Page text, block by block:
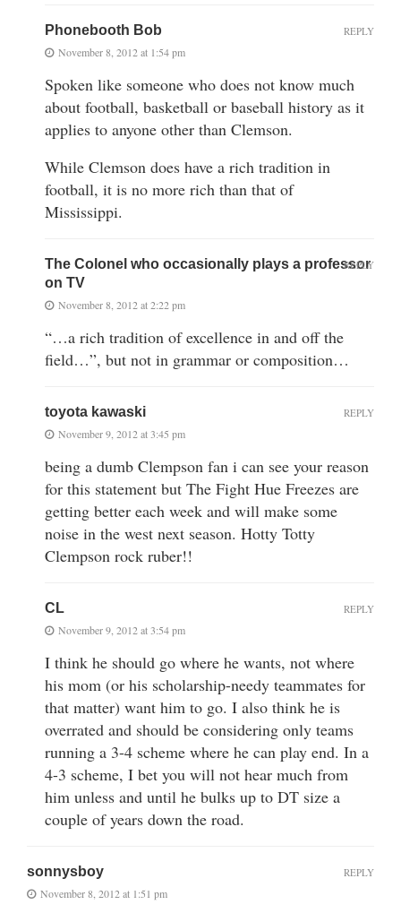
Phonebooth Bob
November 8, 2012 at 1:54 pm
Spoken like someone who does not know much
about football, basketball or baseball history as it
applies to anyone other than Clemson.
While Clemson does have a rich tradition in
football, it is no more rich than that of
Mississippi.
REPLY
The Colonel who occasionally plays a professor
on TV
November 8, 2012 at 2:22 pm
“…a rich tradition of excellence in and off the
field…”, but not in grammar or composition…
REPLY
toyota kawaski
November 9, 2012 at 3:45 pm
being a dumb Clempson fan i can see your reason
for this statement but The Fight Hue Freezes are
getting better each week and will make some
noise in the west next season. Hotty Totty
Clempson rock ruber!!
REPLY
CL
November 9, 2012 at 3:54 pm
I think he should go where he wants, not where
his mom (or his scholarship-needy teammates for
that matter) want him to go. I also think he is
overrated and should be considering only teams
running a 3-4 scheme where he can play end. In a
4-3 scheme, I bet you will not hear much from
him unless and until he bulks up to DT size a
couple of years down the road.
REPLY
sonnysboy
November 8, 2012 at 1:51 pm
REPLY